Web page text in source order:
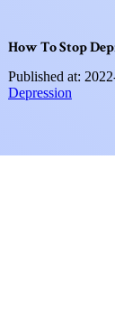
HowToStopDep
Published at:
Depression